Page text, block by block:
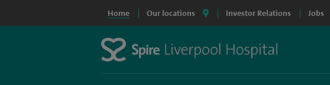
Home Our locations Investor Relations Jobs